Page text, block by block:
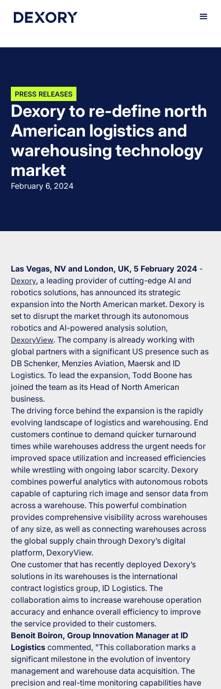
PRESS RELEASES
Dexory to re-define north
American logistics and
warehousing technology
market
February 6, 2024
Las Vegas, NV and London, UK, 5 February 2024 -
Dexory, a leading provider of cutting-edge AI and
robotics solutions, has announced its strategic
expansion into the North American market. Dexory is
set to disrupt the market through its autonomous
robotics and AI-powered analysis solution,
DexoryView. The company is already working with
global partners with a significant US presence such as
DB Schenker, Menzies Aviation, Maersk and ID
Logistics. To lead the expansion, Todd Boone has
joined the team as its Head of North American
business.
The driving force behind the expansion is the rapidly
evolving landscape of logistics and warehousing. End
customers continue to demand quicker turnaround
times while warehouses address the urgent needs for
improved space utilization and increased efficiencies
while wrestling with ongoing labor scarcity. Dexory
combines powerful analytics with autonomous robots
capable of capturing rich image and sensor data from
across a warehouse. This powerful combination
provides comprehensive visibility across warehouses
of any size, as well as connecting warehouses across
the global supply chain through Dexory’s digital
platform, DexoryView.
One customer that has recently deployed Dexory’s
solutions in its warehouses is the international
contract logistics group, ID Logistics. The
collaboration aims to increase warehouse operation
accuracy and enhance overall efficiency to improve
the service provided to their customers.
Benoit Boiron, Group Innovation Manager at ID
Logistics commented, "This collaboration marks a
significant milestone in the evolution of inventory
management and warehouse data acquisition. The
precision and real-time monitoring capabilities have